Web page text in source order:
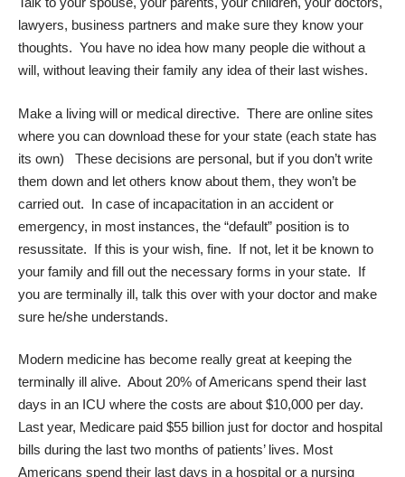
lawyers, business partners and make sure they know your
thoughts. You have no idea how many people die without a
will, without leaving their family any idea of their last wishes.
Make a living will or medical directive. There are online sites
where you can download these for your state (each state has
its own) These decisions are personal, but if you don’t write
them down and let others know about them, they won’t be
carried out. In case of incapacitation in an accident or
emergency, in most instances, the “default” position is to
resussitate. If this is your wish, fine. If not, let it be known to
your family and fill out the necessary forms in your state. If
you are terminally ill, talk this over with your doctor and make
sure he/she understands.
Modern medicine has become really great at keeping the
terminally ill alive. About 20% of Americans spend their last
days in an ICU where the costs are about $10,000 per day.
Last year, Medicare paid $55 billion just for doctor and hospital
bills during the last two months of patients’ lives. Most
Americans spend their last days in a hospital or a nursing